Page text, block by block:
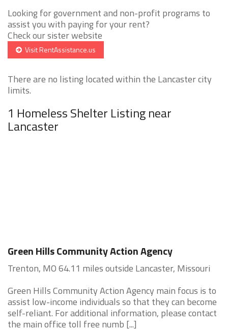
Looking for government and non-profit programs to
assist you with paying for your rent?
Check our sister website
Visit RentAssistance.us
There are no listing located within the Lancaster city
limits.
1 Homeless Shelter Listing near
Lancaster
Green Hills Community Action Agency
Trenton, MO 64.11 miles outside Lancaster, Missouri
Green Hills Community Action Agency main focus is to
assist low-income individuals so that they can become
self-reliant. For additional information, please contact
the main office toll free numb [...]